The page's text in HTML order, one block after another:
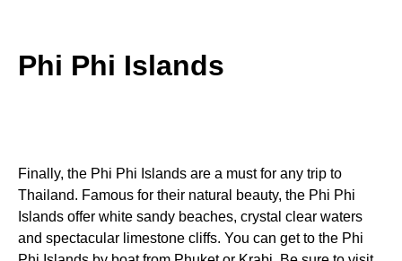
Phi Phi Islands
Finally, the Phi Phi Islands are a must for any trip to
Thailand. Famous for their natural beauty, the Phi Phi
Islands offer white sandy beaches, crystal clear waters
and spectacular limestone cliffs. You can get to the Phi